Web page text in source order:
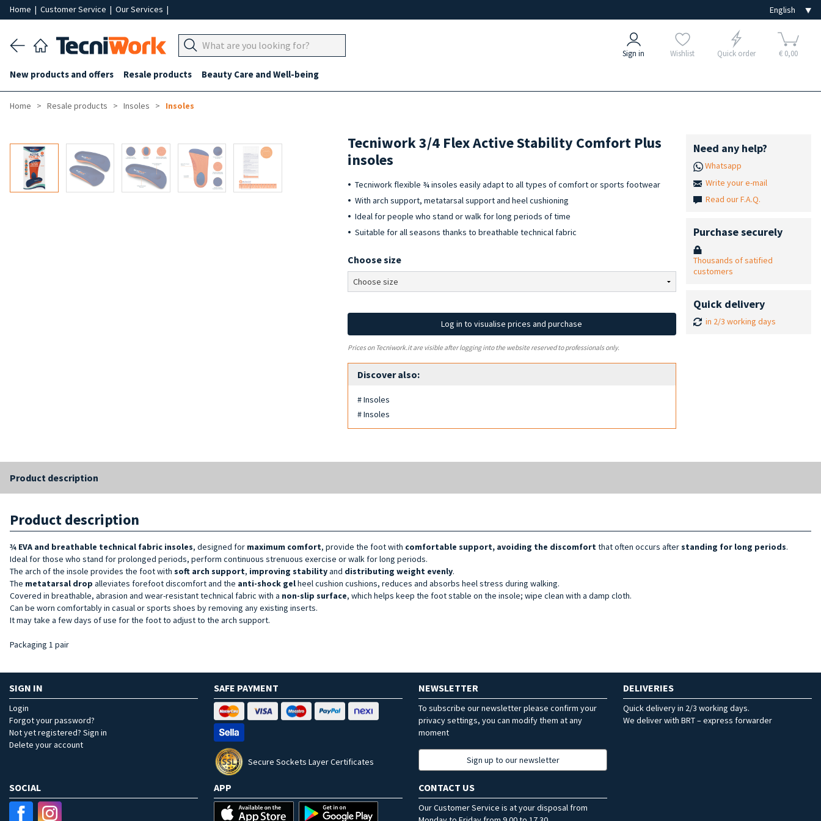
Home | Customer Service | Our Services |
Sign in Wishlist Quick order € 0,00
New products and offers Resale products Beauty Care and Well-being
Home Resale products Insoles Insoles
Tecniwork 3/4 Flex Active Stability Comfort Plus
insoles
Tecniwork flexible ¾ insoles easily adapt to all types of comfort or sports footwear
With arch support, metatarsal support and heel cushioning
Ideal for people who stand or walk for long periods of time
Suitable for all seasons thanks to breathable technical fabric
Choose size
Log in to visualise prices and purchase
Prices on Tecniwork.it are visible after logging into the website reserved to professionals only.
Discover also:
# Insoles
# Insoles
Need any help?
Whatsapp
Write your e-mail
Read our F.A.Q.
Purchase securely
Thousands of satified
customers
Quick delivery
in 2/3 working days
Product description
Product description
¾ EVA and breathable technical fabric insoles, designed for maximum comfort, provide the foot with comfortable support, avoiding the discomfortthat often occurs afterstanding for long periods.
Ideal for those who stand for prolonged periods, perform continuous strenuous exercise or walk for long periods.
The arch of the insole provides the foot with soft arch support, improving stabilityand distributing weight evenly.
The metatarsal drop alleviates forefoot discomfort and the anti-shock gelheel cushion cushions, reduces and absorbs heel stress during walking.
Covered in breathable, abrasion and wear-resistant technical fabric with a non-slip surface, which helps keep the foot stable on the insole; wipe clean with a damp cloth.
Can be worn comfortably in casual or sports shoes by removing any existing inserts.
It may take a few days of use for the foot to adjust to the arch support.
Packaging 1 pair
SIGN IN
Login
Forgot your password?
Not yet registered? Sign in
Delete your account
SAFE PAYMENT
Secure Sockets Layer Certificates
NEWSLETTER
To subscribe our newsletter please confirm your
privacy settings, you can modify them at any
moment
Sign up to our newsletter
DELIVERIES
Quick delivery in 2/3 working days.
We deliver with BRT – express forwarder
SOCIAL APP CONTACT US
Our Customer Service is at your disposal from